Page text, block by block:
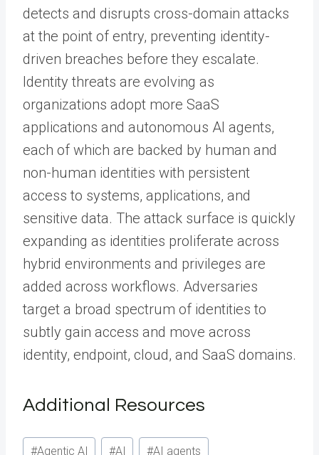
detects and disrupts cross-domain attacks
at the point of entry, preventing identity-
driven breaches before they escalate.
Identity threats are evolving as
organizations adopt more SaaS
applications and autonomous AI agents,
each of which are backed by human and
non-human identities with persistent
access to systems, applications, and
sensitive data. The attack surface is quickly
expanding as identities proliferate across
hybrid environments and privileges are
added across workflows. Adversaries
target a broad spectrum of identities to
subtly gain access and move across
identity, endpoint, cloud, and SaaS domains.
Additional Resources
Post
#Agentic AI #AI #AI agents